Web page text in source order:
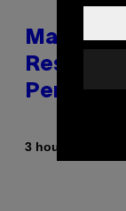
Marvel
3 hours ago